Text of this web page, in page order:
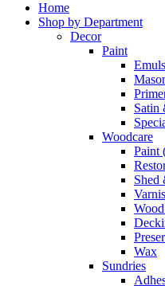
Home
Shop by Department
Decor
Paint
Satin
Woodcare
Paint
Shed
Wax
Sundries